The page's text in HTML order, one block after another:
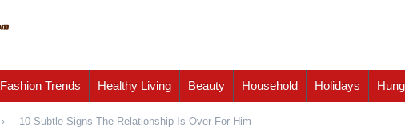
Fashion Trends Healthy Living Beauty Household Holidays
› 10 Subtle Signs The Relationship Is Over For Him